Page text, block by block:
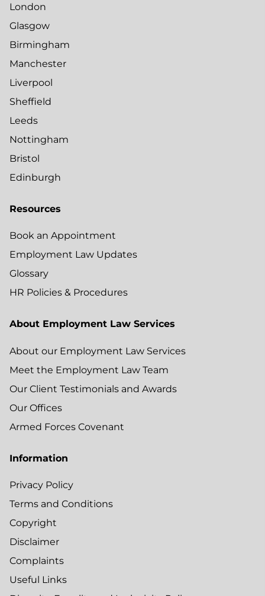
London
Glasgow
Birmingham
Manchester
Liverpool
Sheffield
Leeds
Nottingham
Bristol
Edinburgh
Resources
Book an Appointment
Employment Law Updates
Glossary
HR Policies & Procedures
About Employment Law Services
About our Employment Law Services
Meet the Employment Law Team
Our Client Testimonials and Awards
Our Offices
Armed Forces Covenant
Information
Privacy Policy
Terms and Conditions
Copyright
Disclaimer
Complaints
Useful Links